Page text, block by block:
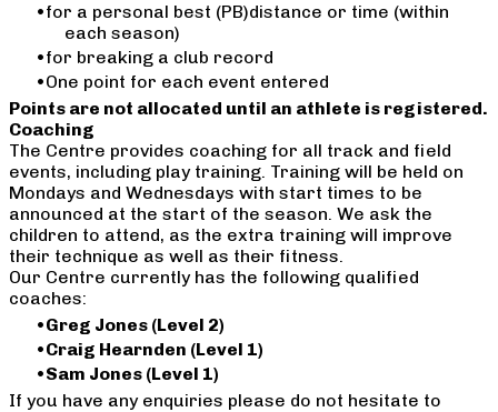
for a personal best (PB)distance or time (within
each season)
for breaking a club record
One point for each event entered
Points are not allocated until an athlete is registered.
Coaching
The Centre provides coaching for all track and field
events, including play training. Training will be held on
Mondays and Wednesdays with start times to be
announced at the start of the season. We ask the
children to attend, as the extra training will improve
their technique as well as their fitness.
Our Centre currently has the following qualified
coaches:
Greg Jones (Level 2)
Craig Hearnden (Level 1)
​Sam Jones (Level 1)
If you have any enquiries please do not hesitate to